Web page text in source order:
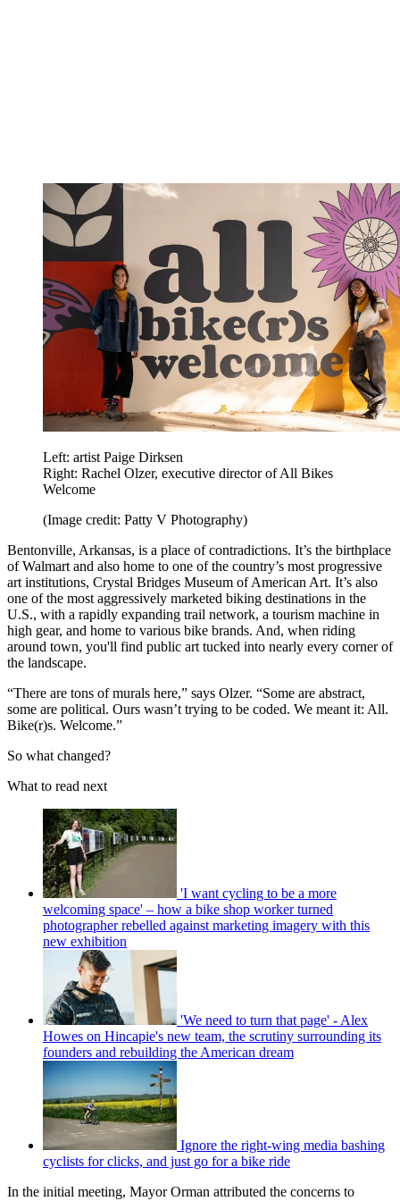
Left: artist Paige Dirksen
Right: Rachel Olzer, executive director of All Bikes
Welcome
(Image credit: Patty V Photography)
Bentonville, Arkansas, is a place of contradictions. It’s the birthplace
of Walmart and also home to one of the country’s most progressive
art institutions, Crystal Bridges Museum of American Art. It’s also
one of the most aggressively marketed biking destinations in the
U.S., with a rapidly expanding trail network, a tourism machine in
high gear, and home to various bike brands. And, when riding
around town, you'll find public art tucked into nearly every corner of
the landscape.
“There are tons of murals here,” says Olzer. “Some are abstract,
some are political. Ours wasn’t trying to be coded. We meant it: All.
Bike(r)s. Welcome.”
So what changed?
What to read next
'I want cycling to be a more
welcoming space' – how a bike shop worker turned
photographer rebelled against marketing imagery with this
new exhibition
'We need to turn that page' - Alex
Howes on Hincapie's new team, the scrutiny surrounding its
founders and rebuilding the American dream
Ignore the right-wing media bashing
cyclists for clicks, and just go for a bike ride
In the initial meeting, Mayor Orman attributed the concerns to